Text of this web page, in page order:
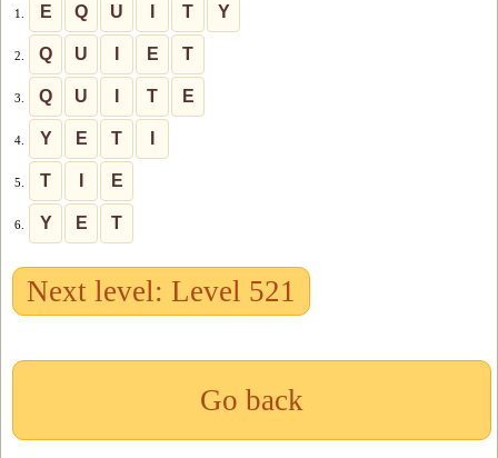
1. E Q U T Y
2. Q U E T
3. Q U T E
4. Y E T
5. T E
6. Y E T
Next level: Level 521
Go back